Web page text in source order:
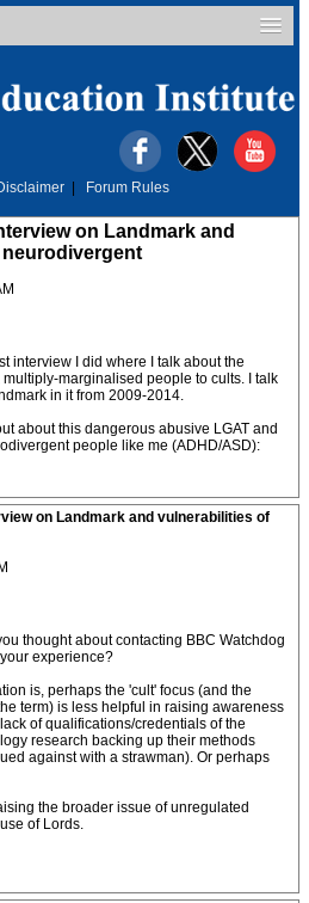
Forum Rules
on Landmark and
interview I did where I talk about the
marginalised people to cults. I talk
in it from 2009-2014.
about this dangerous abusive LGAT and
people like me (ADHD/ASD):
on Landmark and vulnerabilities of
thought about contacting BBC Watchdog
experience?
is, perhaps the 'cult' focus (and the
term) is less helpful in raising awareness
of qualifications/credentials of the
research backing up their methods
against with a strawman). Or perhaps
the broader issue of unregulated
of Lords.